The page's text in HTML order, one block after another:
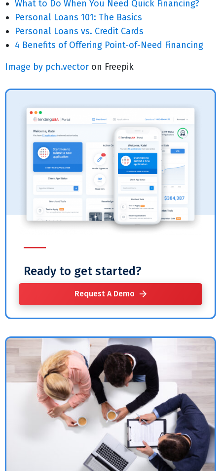
What to Do When You Need Quick Financing?
Personal Loans 101: The Basics
Personal Loans vs. Credit Cards
4 Benefits of Offering Point-of-Need Financing
Image by pch.vector on Freepik
Ready to get started?
Request A Demo